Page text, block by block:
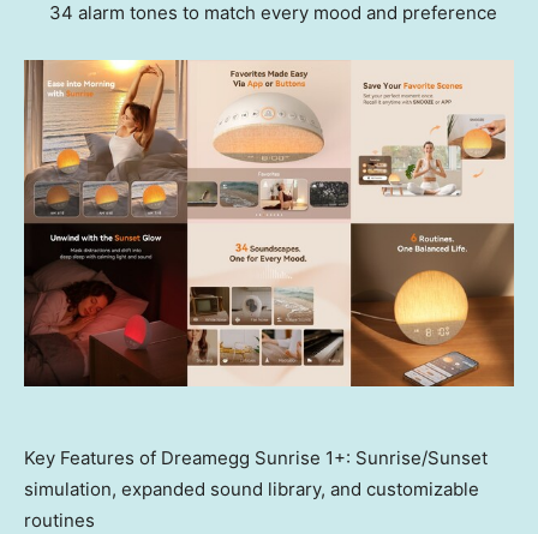
34 alarm tones to match every mood and preference
Key Features of Dreamegg Sunrise 1+: Sunrise/Sunset
simulation, expanded sound library, and customizable
routines